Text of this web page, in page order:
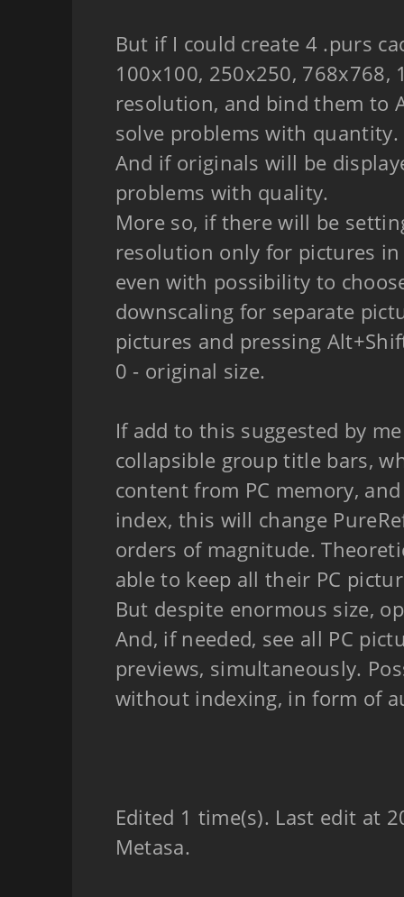
But if I could create 4 .purs
100x100, 250x250, 768x768,
resolution, and bind them to
solve problems with quantity.
And if originals will be
problems with quality.
More so, if there will be
resolution only for pictures in
even with possibility to
downscaling for separate
pictures and pressing
0 - original size.
If add to this suggested by
collapsible group title bars,
content from PC memory,
index, this will change
orders of magnitude.
able to keep all their PC
But despite enormous size,
And, if needed, see all PC
previews, simultaneously.
without indexing, in form of
Edited 1 time(s). Last edit at
Metasa.